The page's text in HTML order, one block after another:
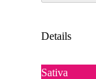
Details
Sativa